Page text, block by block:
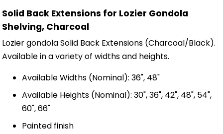
Solid Back Extensions for Lozier Gondola
Shelving, Charcoal
Lozier gondola Solid Back Extensions (Charcoal/Black).
Available in a variety of widths and heights.
Available Widths (Nominal): 36", 48"
Available Heights (Nominal): 30", 36", 42", 48", 54",
60", 66"
Painted finish